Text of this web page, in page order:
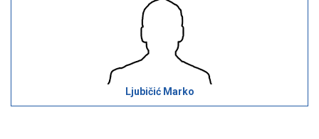
Ljubičić Marko